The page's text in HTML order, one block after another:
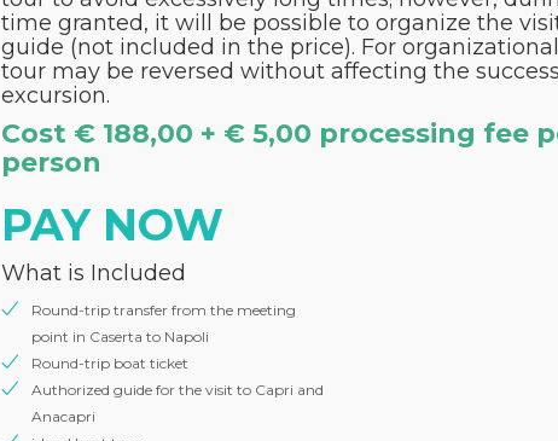
time granted, it will be possible to organize the
guide (not included in the price). For
tour may be reversed without affecting the
excursion.
Cost € 188,00 + € 5,00 processing fee
person
PAY NOW
What is Included
Round-trip transfer from the meeting
point in Caserta to Napoli
Round-trip boat ticket
Authorized guide for the visit to Capri and
Anacapri